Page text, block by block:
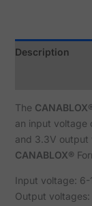
Description
The
an input voltage
and 3.3V output
CANABLOX®
Input voltage: 6-
Output